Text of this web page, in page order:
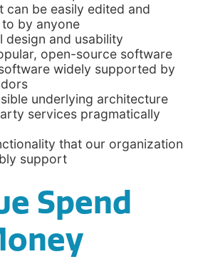
can be easily edited and
by anyone
design and usability
open-source software
widely supported by
underlying architecture
services pragmatically
that our organization
support
Spend